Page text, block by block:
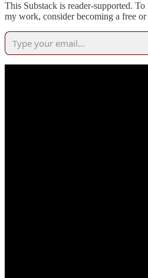
This Substack is reader-supported.
my work, consider becoming a free or